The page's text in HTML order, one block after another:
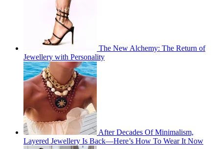
The New Alchemy: The Return of
Jewellery with Personality
After Decades Of Minimalism,
Layered Jewellery Is Back—Here’s How To Wear It Now